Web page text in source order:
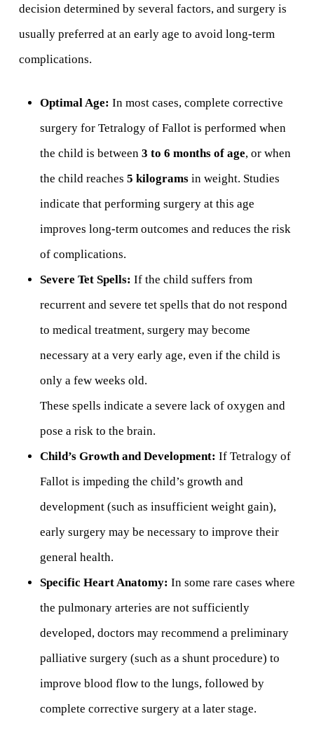
decision determined by several factors, and surgery is
usually preferred at an early age to avoid long-term
complications.
Optimal Age: In most cases, complete corrective
surgery for Tetralogy of Fallot is performed when
the child is between 3 to 6 months of age, or when
the child reaches 5 kilogramsin weight. Studies
indicate that performing surgery at this age
improves long-term outcomes and reduces the risk
of complications.
Severe Tet Spells: If the child suffers from
recurrent and severe tet spells that do not respond
to medical treatment, surgery may become
necessary at a very early age, even if the child is
only a few weeks old.
These spells indicate a severe lack of oxygen and
pose a risk to the brain.
Child’s Growth and Development: If Tetralogy of
Fallot is impeding the child’s growth and
development (such as insufficient weight gain),
early surgery may be necessary to improve their
general health.
Specific Heart Anatomy: In some rare cases where
the pulmonary arteries are not sufficiently
developed, doctors may recommend a preliminary
palliative surgery (such as a shunt procedure) to
improve blood flow to the lungs, followed by
complete corrective surgery at a later stage.